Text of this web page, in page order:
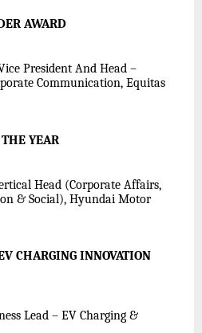
AWARD
President And Head –
Communication, Equitas
YEAR
Head (Corporate Affairs,
& Social), Hyundai Motor
CHARGING INNOVATION
Lead – EV Charging &